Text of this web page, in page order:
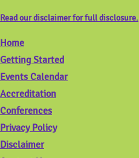
Read our disclaimer for full disclosure.
Home
Getting Started
Events Calendar
Accreditation
Conferences
Privacy Policy
Disclaimer